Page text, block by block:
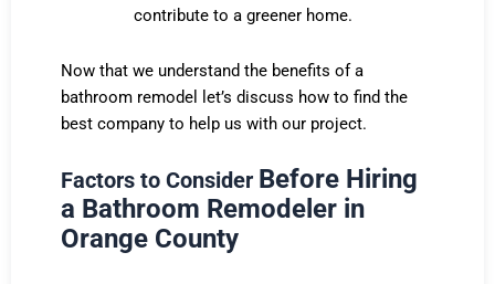
contribute to a greener home.
Now that we understand the benefits of a
bathroom remodel let’s discuss how to find the
best company to help us with our project.
Factors to Consider Before Hiring
a Bathroom Remodeler in
Orange County